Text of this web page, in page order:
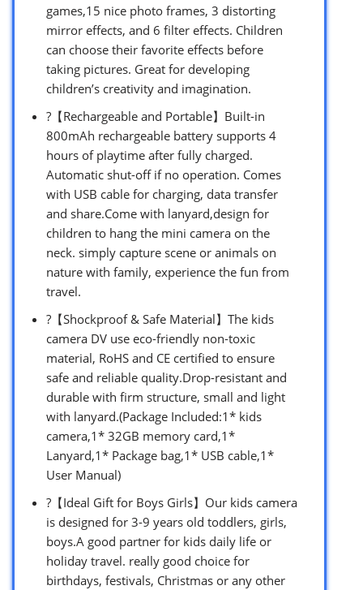
games,15 nice photo frames, 3 distorting
mirror effects, and 6 filter effects. Children
can choose their favorite effects before
taking pictures. Great for developing
children’s creativity and imagination.
?【Rechargeable and Portable】Built-in
800mAh rechargeable battery supports 4
hours of playtime after fully charged.
Automatic shut-off if no operation. Comes
with USB cable for charging, data transfer
and share.Come with lanyard,design for
children to hang the mini camera on the
neck. simply capture scene or animals on
nature with family, experience the fun from
travel.
?【Shockproof & Safe Material】The kids
camera DV use eco-friendly non-toxic
material, RoHS and CE certified to ensure
safe and reliable quality.Drop-resistant and
durable with firm structure, small and light
with lanyard.(Package Included:1* kids
camera,1* 32GB memory card,1*
Lanyard,1* Package bag,1* USB cable,1*
User Manual)
?【Ideal Gift for Boys Girls】Our kids camera
is designed for 3-9 years old toddlers, girls,
boys.A good partner for kids daily life or
holiday travel. really good choice for
birthdays, festivals, Christmas or any other